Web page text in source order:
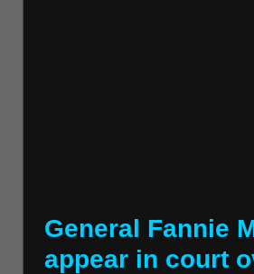
General Fannie
appear in court